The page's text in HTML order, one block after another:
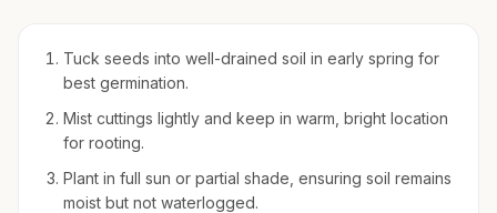
Tuck seeds into well-drained soil in early spring for
best germination.
Mist cuttings lightly and keep in warm, bright location
for rooting.
Plant in full sun or partial shade, ensuring soil remains
moist but not waterlogged.